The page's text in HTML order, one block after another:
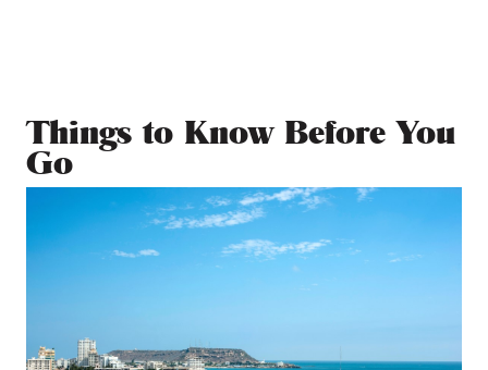
Things to Know Before You
Go